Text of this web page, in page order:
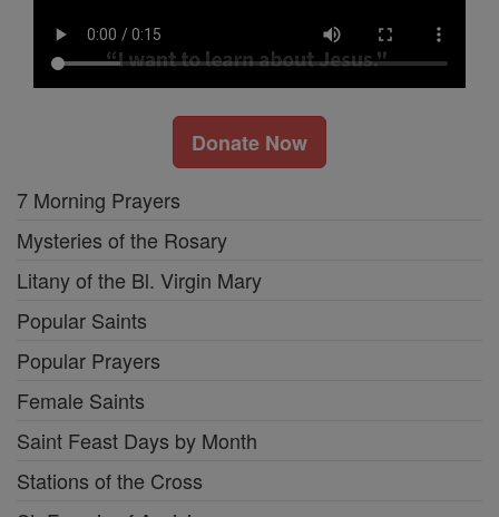
Donate Now
7 Morning Prayers
Mysteries of the Rosary
Litany of the Bl. Virgin Mary
Popular Saints
Popular Prayers
Female Saints
Saint Feast Days by Month
Stations of the Cross